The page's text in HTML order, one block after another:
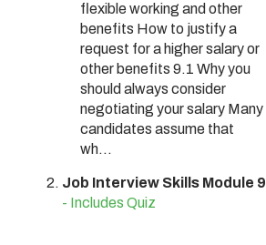
flexible working and other
benefits How to justify a
request for a higher salary or
other benefits 9.1 Why you
should always consider
negotiating your salary Many
candidates assume that
wh...
Job Interview Skills Module 9
- Includes Quiz